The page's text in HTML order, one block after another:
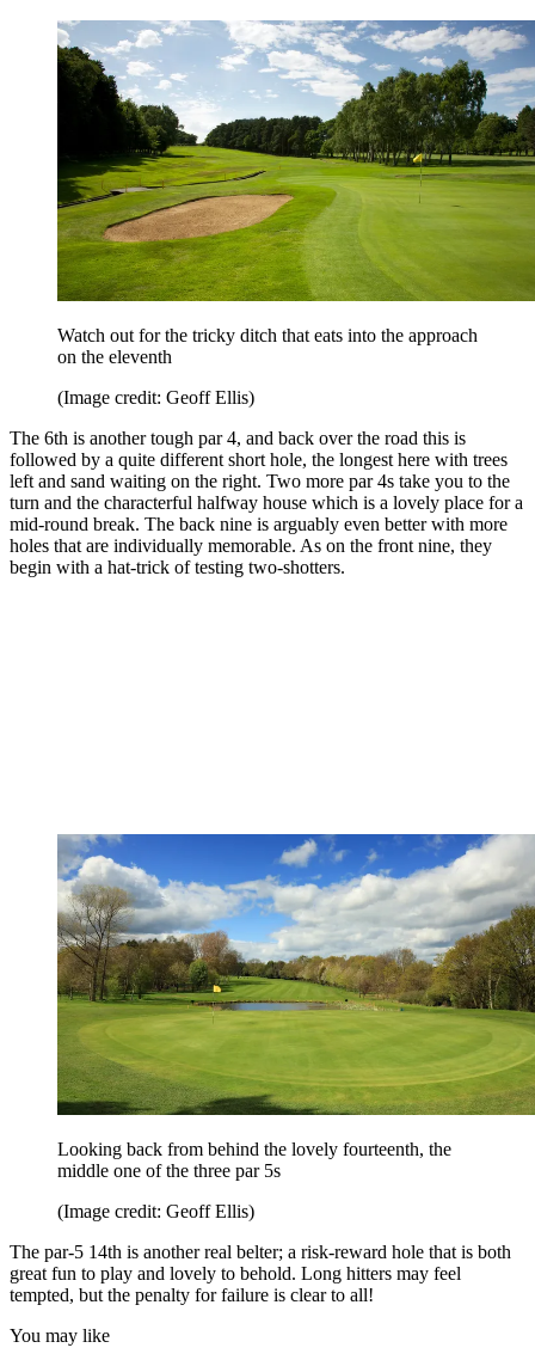
Watch out for the tricky ditch that eats into the approach
on the eleventh
(Image credit: Geoff Ellis)
The 6th is another tough par 4, and back over the road this is
followed by a quite different short hole, the longest here with trees
left and sand waiting on the right. Two more par 4s take you to the
turn and the characterful halfway house which is a lovely place for a
mid-round break. The back nine is arguably even better with more
holes that are individually memorable. As on the front nine, they
begin with a hat-trick of testing two-shotters.
Looking back from behind the lovely fourteenth, the
middle one of the three par 5s
(Image credit: Geoff Ellis)
The par-5 14th is another real belter; a risk-reward hole that is both
great fun to play and lovely to behold. Long hitters may feel
tempted, but the penalty for failure is clear to all!
You may like